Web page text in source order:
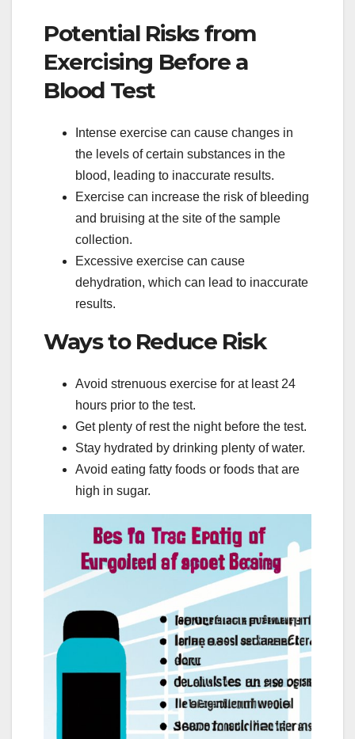
Potential Risks from
Exercising Before a
Blood Test
Intense exercise can cause changes in
the levels of certain substances in the
blood, leading to inaccurate results.
Exercise can increase the risk of bleeding
and bruising at the site of the sample
collection.
Excessive exercise can cause
dehydration, which can lead to inaccurate
results.
Ways to Reduce Risk
Avoid strenuous exercise for at least 24
hours prior to the test.
Get plenty of rest the night before the test.
Stay hydrated by drinking plenty of water.
Avoid eating fatty foods or foods that are
high in sugar.